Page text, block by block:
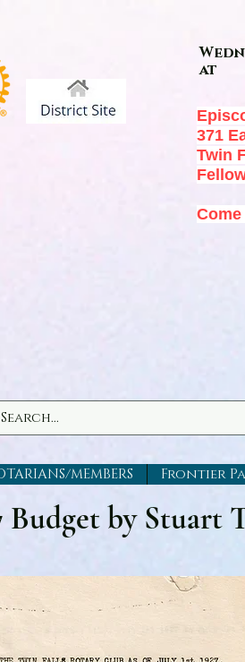
at
371
Twin
MEMBERS Frontier
Budget by Stuart